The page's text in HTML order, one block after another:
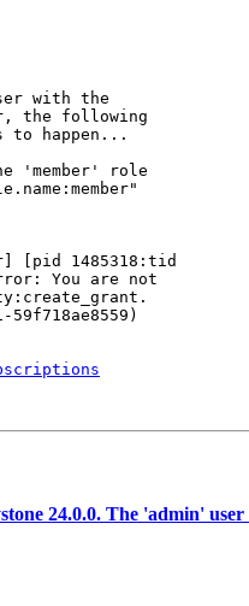
with the
the following
to happen...
'member' role
[pid 1485318:tid
You are not
59f718ae8559)
24.0.0. The 'admin'